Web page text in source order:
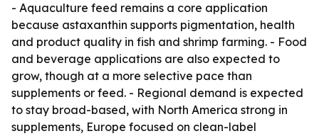
- Aquaculture feed remains a core application
because astaxanthin supports pigmentation, health
and product quality in fish and shrimp farming. - Food
and beverage applications are also expected to
grow, though at a more selective pace than
supplements or feed. - Regional demand is expected
to stay broad-based, with North America strong in
supplements, Europe focused on clean-label